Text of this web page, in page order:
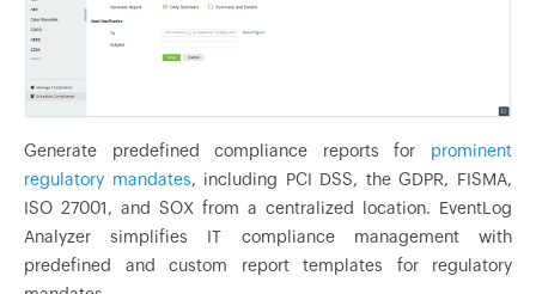
Generate predefined compliance reports for prominent
regulatory mandates, including PCI DSS, the GDPR, FISMA,
ISO 27001, and SOX from a centralized location. EventLog
Analyzer simplifies IT compliance management with
predefined and custom report templates for regulatory